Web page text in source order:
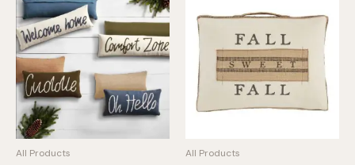
The
options
may
be
chosen
on
the
product
options
may
be
chosen
on
All Products All Products